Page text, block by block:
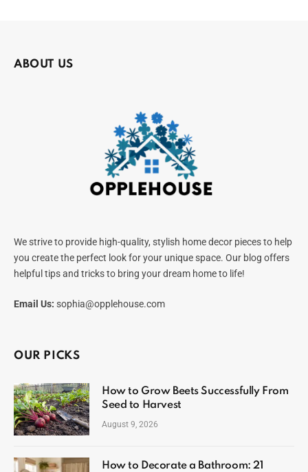
ABOUT US
We strive to provide high-quality, stylish home decor pieces to help
you create the perfect look for your unique space. Our blog offers
helpful tips and tricks to bring your dream home to life!
Email Us: sophia@opplehouse.com
OUR PICKS
How to Grow Beets Successfully From
Seed to Harvest
August 9, 2026
How to Decorate a Bathroom: 21